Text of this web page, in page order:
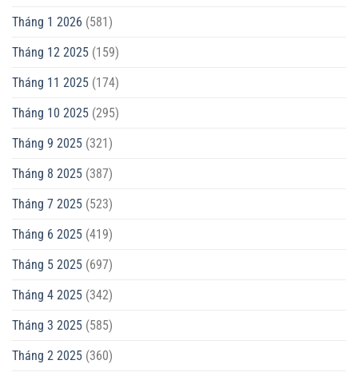
Tháng 1 2026 (581)
Tháng 12 2025 (159)
Tháng 11 2025 (174)
Tháng 10 2025 (295)
Tháng 9 2025 (321)
Tháng 8 2025 (387)
Tháng 7 2025 (523)
Tháng 6 2025 (419)
Tháng 5 2025 (697)
Tháng 4 2025 (342)
Tháng 3 2025 (585)
Tháng 2 2025 (360)